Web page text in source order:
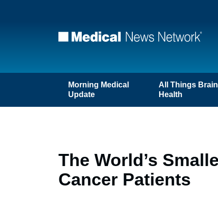
Morning Medical
Update
All Things Brain
Health
The World’s
Cancer Patients